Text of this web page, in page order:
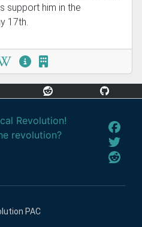
support him in the
17th.
Revolution!
revolution?
PAC